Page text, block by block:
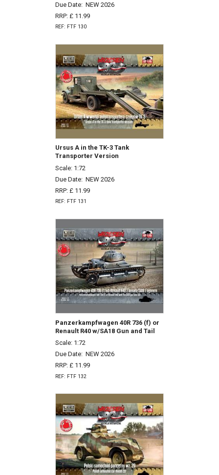
Due Date: NEW 2026
RRP: £ 11.99
REF: FTF 130
Ursus A in the TK-3 Tank
Transporter Version
Scale: 1:72
Due Date: NEW 2026
RRP: £ 11.99
REF: FTF 131
Panzerkampfwagen 40R 736 (f) or
Renault R40 w/SA18 Gun and Tail
Scale: 1:72
Due Date: NEW 2026
RRP: £ 11.99
REF: FTF 132